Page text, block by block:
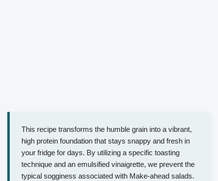
This recipe transforms the humble grain into a vibrant,
high protein foundation that stays snappy and fresh in
your fridge for days. By utilizing a specific toasting
technique and an emulsified vinaigrette, we prevent the
typical sogginess associated with Make-ahead salads.